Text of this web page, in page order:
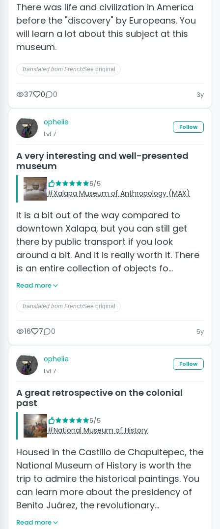
There was life and civilization in America
before the "discovery" by Europeans. You
will learn a lot about this subject at this
museum.
Translated from FrenchSee original
37 0 0 3y
ophelie
Lvl 7
Follow
A very interesting and well-presented
museum
5/5
#Xalapa Museum of Anthropology (MAX)
It is a bit out of the way compared to
downtown Xalapa, but you can still get
there by public transport if you look
around a bit. And it is really worth it. There
is an entire collection of objects fo…
Read more
Translated from FrenchSee original
16 7 0 5y
ophelie
Lvl 7
Follow
A great retrospective on the colonial
past
5/5
#National Museum of History
Housed in the Castillo de Chapultepec, the
National Museum of History is worth the
trip to admire the historical paintings. You
can learn more about the presidency of
Benito Juárez, the revolutionary…
Read more